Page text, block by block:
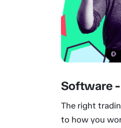
Software
The right
to how you